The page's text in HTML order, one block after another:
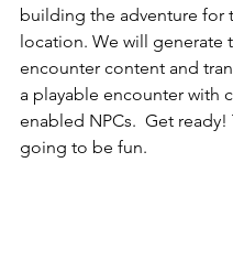
building the adventure for
location. We will generate
encounter content and
a playable encounter with
enabled NPCs.  Get ready!
going to be fun.